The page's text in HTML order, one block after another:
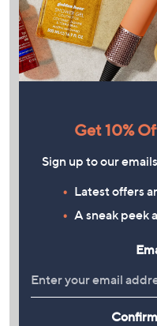
Get 10%
Sign up to our
Latest offers
A sneak peek